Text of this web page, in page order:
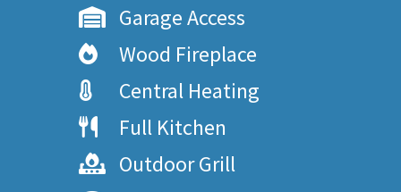
Garage Access
Wood Fireplace
Central Heating
Full Kitchen
Outdoor Grill